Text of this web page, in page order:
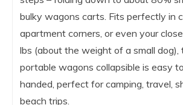
bulky wagons carts. Fits perfectly in
apartment corners, or even your
lbs (about the weight of a small dog),
portable wagons collapsible is easy
handed, perfect for camping, travel,
beach trips.